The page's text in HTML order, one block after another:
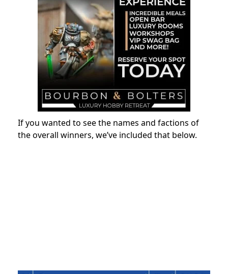
If you wanted to see the names and factions of
the overall winners, we’ve included that below.